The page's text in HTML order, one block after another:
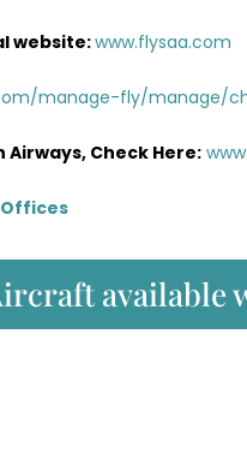
website:www.flysaa.com
manage-fly/manage/
Check Here:
available